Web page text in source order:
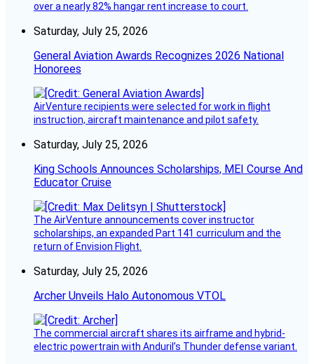
over a nearly 82% hangar rent increase to court.
Saturday, July 25, 2026
General Aviation Awards Recognizes 2026 National
Honorees
AirVenture recipients were selected for work in flight
instruction, aircraft maintenance and pilot safety.
Saturday, July 25, 2026
King Schools Announces Scholarships, MEI Course And
Educator Cruise
The AirVenture announcements cover instructor
scholarships, an expanded Part 141 curriculum and the
return of Envision Flight.
Saturday, July 25, 2026
Archer Unveils Halo Autonomous VTOL
The commercial aircraft shares its airframe and hybrid-
electric powertrain with Anduril’s Thunder defense variant.